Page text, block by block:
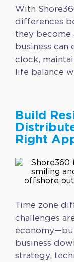
With
differences
they become
business can
clock,
life balance
Build
Right
Time zone
challenges
business
strategy,